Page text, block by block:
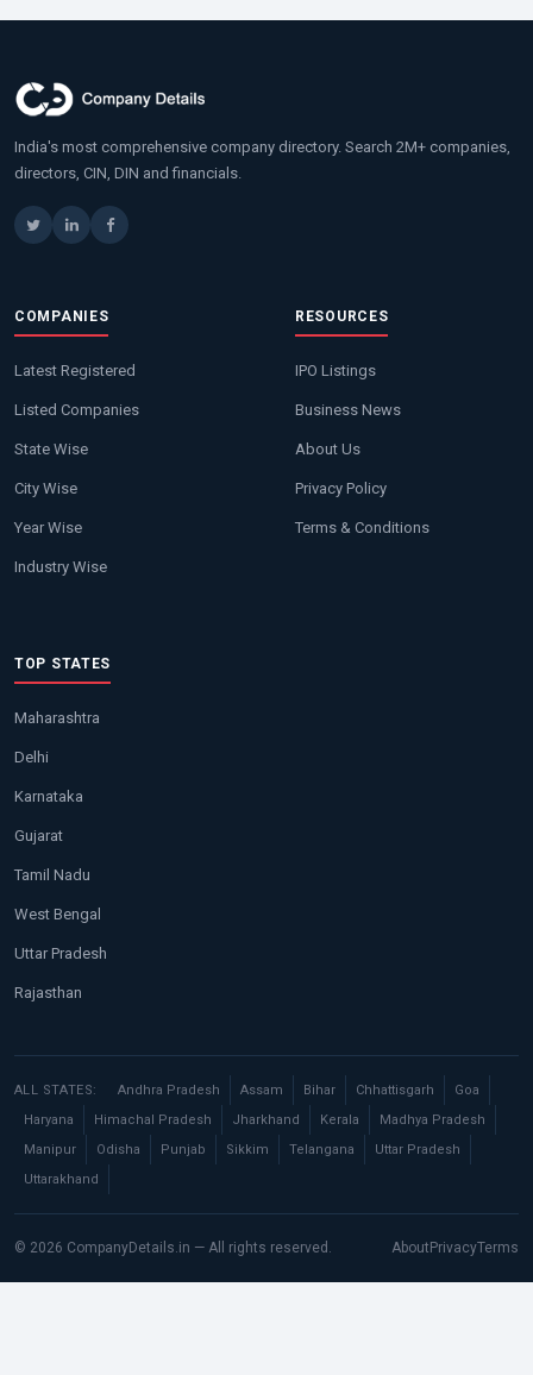
India's most comprehensive company directory. Search 2M+ companies,
directors, CIN, DIN and financials.
COMPANIES
Latest Registered
Listed Companies
State Wise
City Wise
Year Wise
Industry Wise
RESOURCES
IPO Listings
Business News
About Us
Privacy Policy
Terms & Conditions
TOP STATES
Maharashtra
Delhi
Karnataka
Gujarat
Tamil Nadu
West Bengal
Uttar Pradesh
Rajasthan
ALL STATES: Andhra Pradesh Assam Bihar Chhattisgarh
Goa
Haryana
Himachal Pradesh Jharkhand Kerala
Madhya Pradesh
Manipur
Odisha Punjab Sikkim Telangana
Uttar Pradesh
Uttarakhand
© 2026 CompanyDetails.in — All rights reserved. About PrivacyTerms